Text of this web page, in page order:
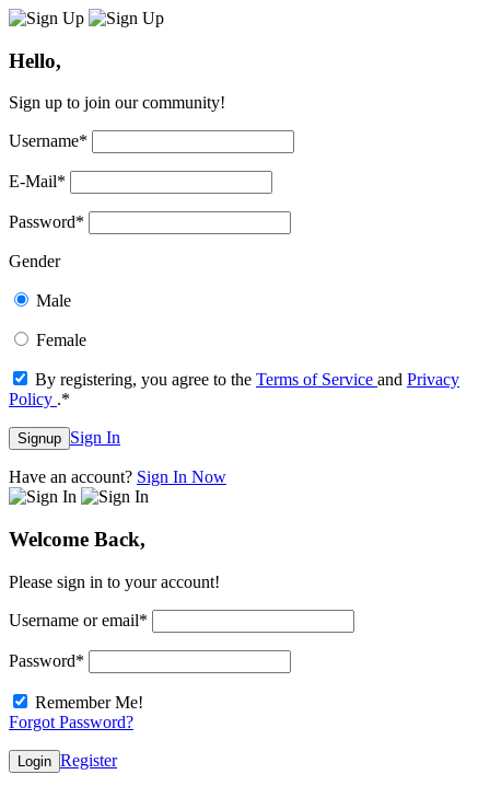
Hello,
Sign up to join our community!
Username*
E-Mail*
Password*
Gender
Male
Female
By registering, you agree to the Terms of Service and Privacy
Policy .*
Signup Sign In
Have an account? Sign In Now
Welcome Back,
Please sign in to your account!
Username or email*
Password*
Remember Me!
Forgot Password?
Login Register